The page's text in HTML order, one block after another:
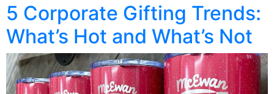
5 Corporate Gifting Trends:
What’s Hot and What’s Not